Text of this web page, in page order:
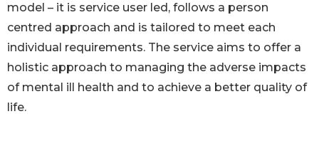
model – it is service user led, follows a person
centred approach and is tailored to meet each
individual requirements. The service aims to offer a
holistic approach to managing the adverse impacts
of mental ill health and to achieve a better quality of
life.